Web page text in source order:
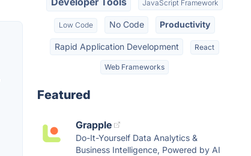
JavaScript Framework
Low Code No Code Productivity
Rapid Application Development React
Web Frameworks
Featured
Grapple
Do-It-Yourself Data Analytics &
Business Intelligence, Powered by AI